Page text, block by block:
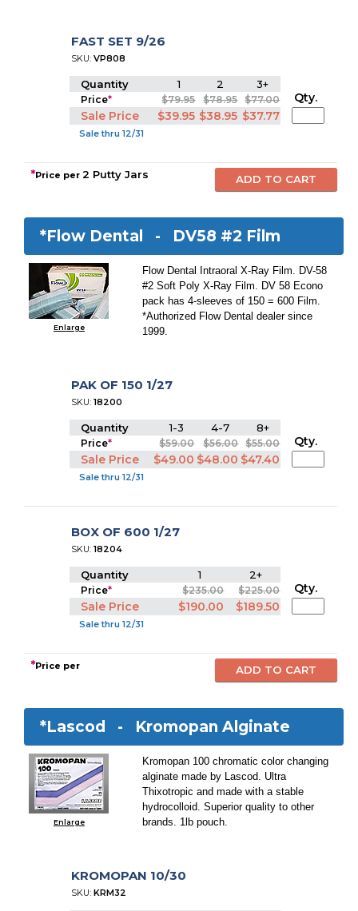
FAST SET 9/26
SKU:VP808
Quantity 1 2 3+
Price* $79.95 $78.95 $77.00
Sale Price $39.95 $38.95 $37.77
Sale thru 12/31
Qty.
*Price per2 Putty Jars
*Flow Dental - DV58 #2 Film
Enlarge
Flow Dental Intraoral X-Ray Film. DV-58
#2 Soft Poly X-Ray Film. DV 58 Econo
pack has 4-sleeves of 150 = 600 Film.
*Authorized Flow Dental dealer since
1999.
PAK OF 150 1/27
SKU:18200
Quantity 1-3 4-7 8+
Price* $59.00 $56.00 $55.00
Sale Price $49.00 $48.00 $47.40
Sale thru 12/31
Qty.
BOX OF 600 1/27
SKU:18204
Quantity 1 2+
Price* $235.00 $225.00
Sale Price $190.00 $189.50
Sale thru 12/31
Qty.
*Price per
*Lascod - Kromopan Alginate
Enlarge
Kromopan 100 chromatic color changing
alginate made by Lascod. Ultra
Thixotropic and made with a stable
hydrocolloid. Superior quality to other
brands. 1lb pouch.
KROMOPAN 10/30
SKU:KRM32